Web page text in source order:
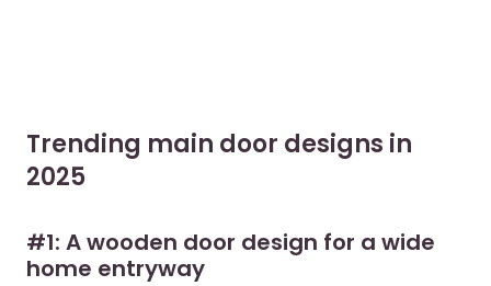
Trending main door designs in
2025
#1: A wooden door design for a wide
home entryway